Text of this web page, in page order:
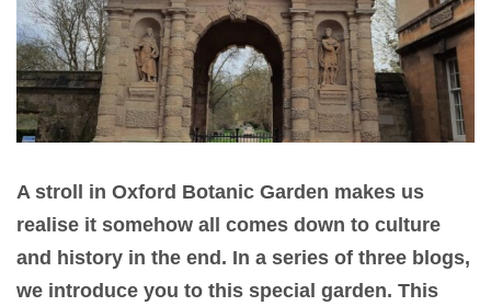
A stroll in Oxford Botanic Garden makes us
realise it somehow all comes down to culture
and history in the end. In a series of three blogs,
we introduce you to this special garden. This